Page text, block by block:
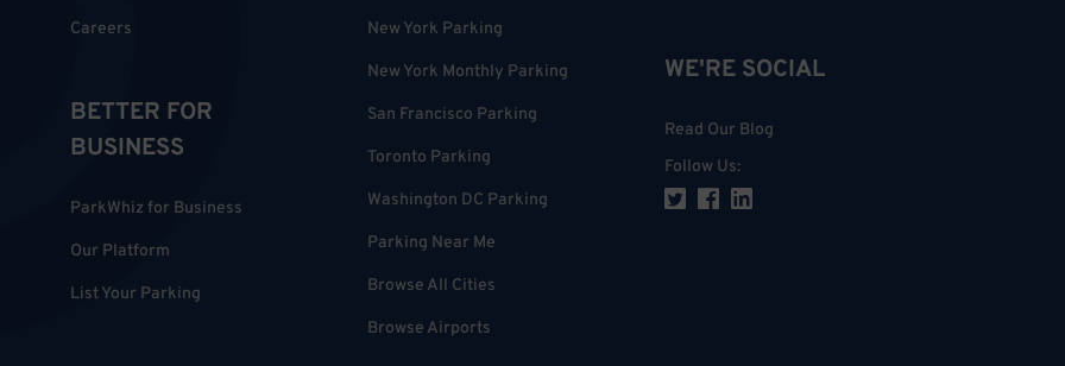
Careers
BETTER FOR
BUSINESS
ParkWhiz for Business
Our Platform
List Your Parking
New York Parking
New York Monthly Parking
San Francisco Parking
Toronto Parking
Washington DC Parking
Parking Near Me
Browse All Cities
Browse Airports
WE'RE SOCIAL
Read Our Blog
Follow Us: